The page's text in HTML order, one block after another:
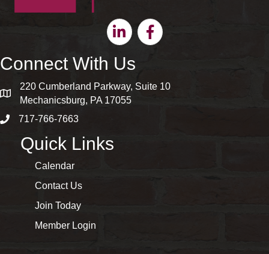
LinkedinFacebook
Connect With Us
map and address
220 Cumberland Parkway, Suite 10
Mechanicsburg, PA 17055
phone number
717-766-7663
Quick Links
Calendar
Contact Us
Join Today
Member Login